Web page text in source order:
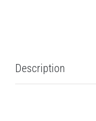
Description